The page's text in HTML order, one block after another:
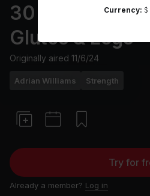
30 min
Glutes & Legs
Originally aired 11/6/24
Adrian Williams Strength
Try for
Already a member? Log in
Currency: $